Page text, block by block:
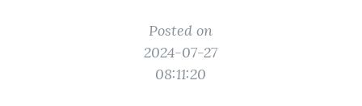
Posted on
2024-07-27
08:11:20